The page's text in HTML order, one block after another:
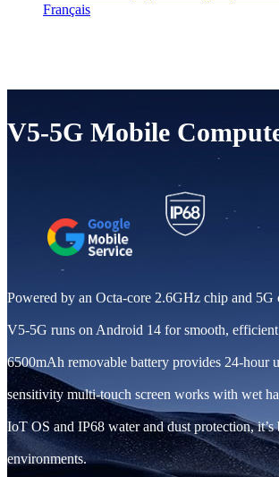
Français
V5-5G Mobile
Powered by an Octa-core 2.6GHz chip and 5G
V5-5G runs on Android 14 for smooth,
6500mAh removable battery provides 24-hour
sensitivity multi-touch screen works with wet
IoT OS and IP68 water and dust protection,
environments.